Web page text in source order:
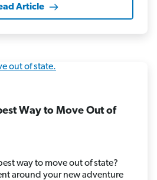
Article
Way to Move Out of
way to move out of state?
around your new adventure